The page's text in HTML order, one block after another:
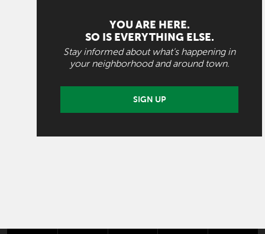
YOU ARE HERE.
SO IS EVERYTHING ELSE.
Stay informed about what's happening in
your neighborhood and around town.
SIGN UP